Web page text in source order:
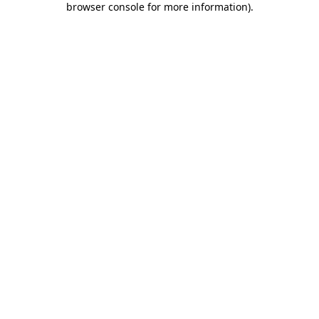
browser console for more information).